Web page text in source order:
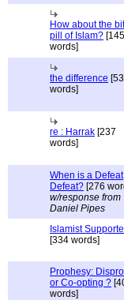
How about the
pill of Islam? [145
words]
the difference [53
words]
re : Harrak [237
words]
When is a
Defeat? [276
w/response from
Daniel Pipes
Islamist
[334 words]
Prophesy:
or Co-opting ?
words]